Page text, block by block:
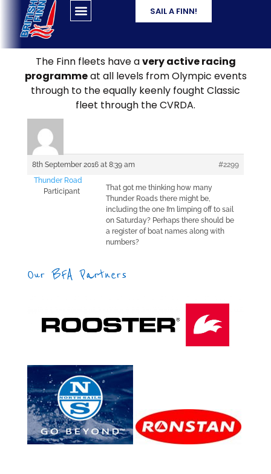
SAIL A FINN!
The Finn fleets have avery active racing
programmeat all levels from Olympic events
through to the equally keenly fought Classic
fleet through the CVRDA.
8th September 2016 at 8:39 am
#2299
Thunder Road
Participant
That got me thinking how many
Thunder Roads there might be,
including the one I’m limping off to sail
on Saturday? Perhaps there should be
a register of boat names along with
numbers?
Our BFA Partners